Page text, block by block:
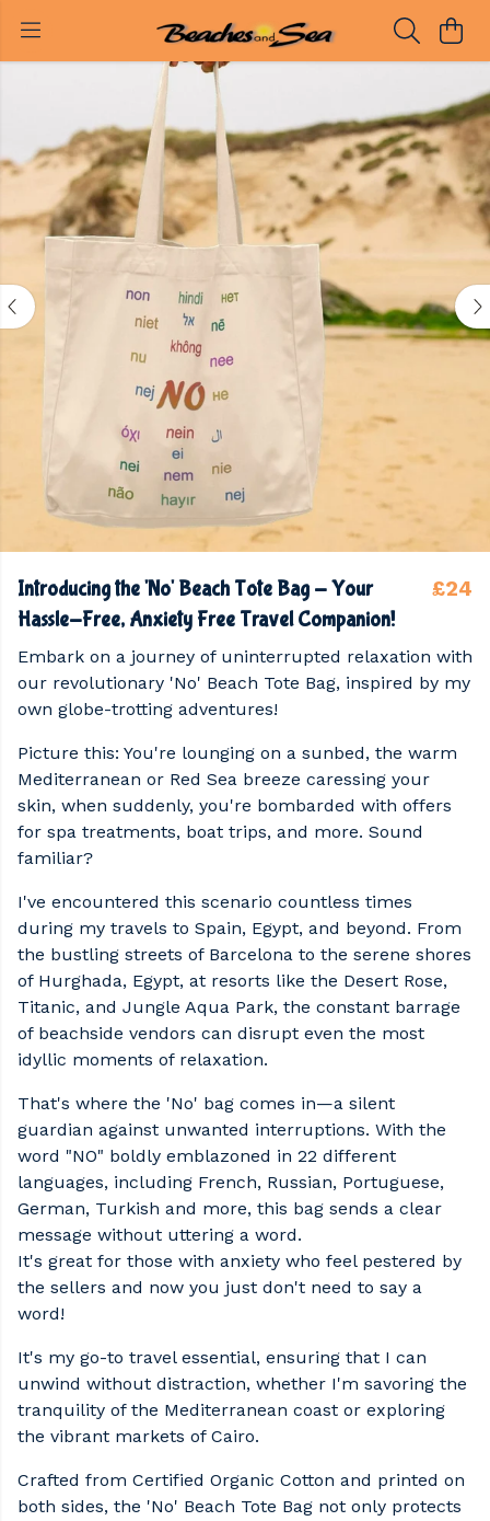
Introducing the 'No' Beach Tote Bag - Your
Hassle-Free, Anxiety Free Travel Companion!
£24
Embark on a journey of uninterrupted relaxation with
our revolutionary 'No' Beach Tote Bag, inspired by my
own globe-trotting adventures!
Picture this: You're lounging on a sunbed, the warm
Mediterranean or Red Sea breeze caressing your
skin, when suddenly, you're bombarded with offers
for spa treatments, boat trips, and more. Sound
familiar?
I've encountered this scenario countless times
during my travels to Spain, Egypt, and beyond. From
the bustling streets of Barcelona to the serene shores
of Hurghada, Egypt, at resorts like the Desert Rose,
Titanic, and Jungle Aqua Park, the constant barrage
of beachside vendors can disrupt even the most
idyllic moments of relaxation.
That's where the 'No' bag comes in—a silent
guardian against unwanted interruptions. With the
word "NO" boldly emblazoned in 22 different
languages, including French, Russian, Portuguese,
German, Turkish and more, this bag sends a clear
message without uttering a word.
It's great for those with anxiety who feel pestered by
the sellers and now you just don't need to say a
word!
It's my go-to travel essential, ensuring that I can
unwind without distraction, whether I'm savoring the
tranquility of the Mediterranean coast or exploring
the vibrant markets of Cairo.
Crafted from Certified Organic Cotton and printed on
both sides, the 'No' Beach Tote Bag not only protects